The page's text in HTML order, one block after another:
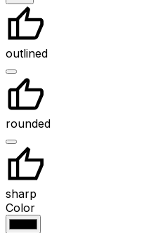
outlined
rounded
sharp
Color